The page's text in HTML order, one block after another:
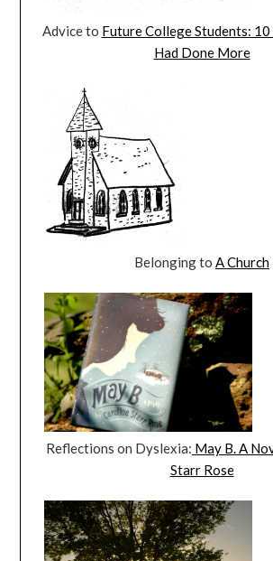
Advice to Future College Students:
Had Done More
Belonging to A Church
Reflections on Dyslexia: May B. A
Starr Rose